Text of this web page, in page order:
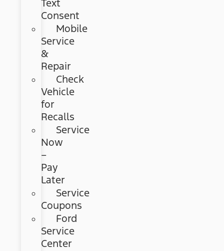
Text
Consent
Mobile
Service
&
Repair
Check
Vehicle
for
Recalls
Service
Now
–
Pay
Later
Service
Coupons
Ford
Service
Center